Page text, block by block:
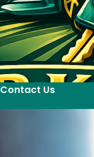
Contact Us